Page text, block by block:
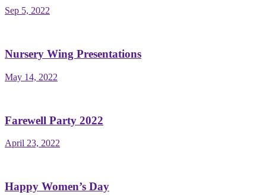
Sep 5, 2022
Nursery Wing Presentations
May 14, 2022
Farewell Party 2022
April 23, 2022
Happy Women’s Day